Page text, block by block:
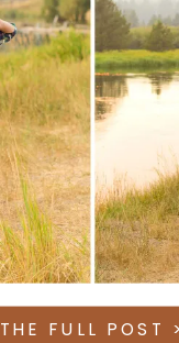
THE FULL POST >